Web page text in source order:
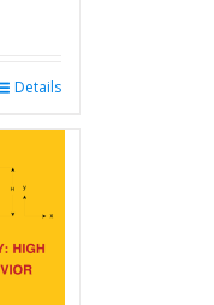
Details